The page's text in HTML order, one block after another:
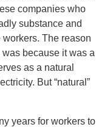
companies who
substance and
The reason
because it was a
as a natural
But “natural”
years for workers to